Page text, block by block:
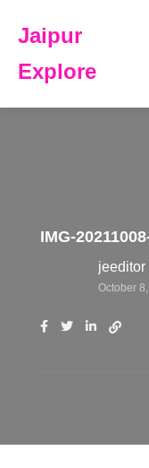
Jaipur
Explore
IMG-
jeeditor
October